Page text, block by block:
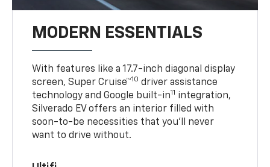
MODERN ESSENTIALS
With features like a 17.7-inch diagonal display
screen, Super Cruise™10 driver assistance
technology and Google built-in11 integration,
Silverado EV offers an interior filled with
soon-to-be necessities that you’ll never
want to drive without.